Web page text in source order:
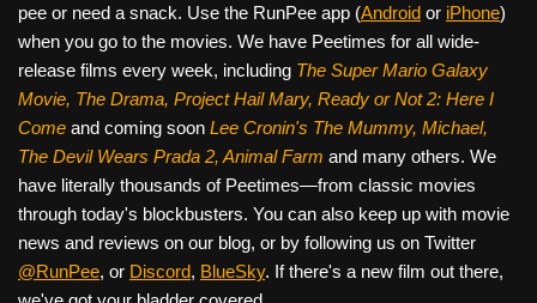
pee or need a snack. Use the RunPee app (Android or iPhone)
when you go to the movies. We have Peetimes for all wide-
release films every week, including The Super Mario Galaxy
Movie, The Drama, Project Hail Mary, Ready or Not 2: Here I
Come and coming soon Lee Cronin's The Mummy, Michael,
The Devil Wears Prada 2, Animal Farm and many others. We
have literally thousands of Peetimes—from classic movies
through today's blockbusters. You can also keep up with movie
news and reviews on our blog, or by following us on Twitter
@RunPee, or Discord, BlueSky. If there's a new film out there,